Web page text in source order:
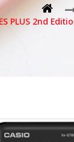
PLUS 2nd